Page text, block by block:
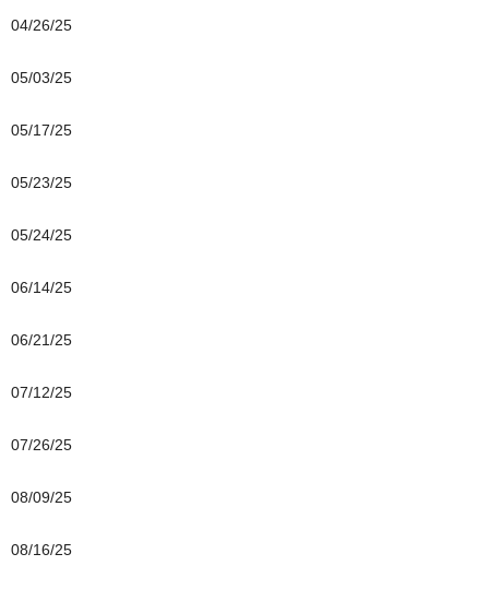
04/26/25
05/03/25
05/17/25
05/23/25
05/24/25
06/14/25
06/21/25
07/12/25
07/26/25
08/09/25
08/16/25